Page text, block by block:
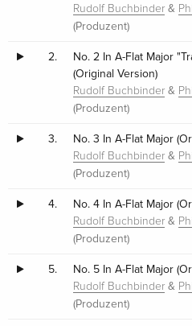
Rudolf Buchbinder &
(Produzent)
2.
No. 2 In A-Flat Major
(Original Version)
Rudolf Buchbinder &
(Produzent)
3. No. 3 In A-Flat Major
Rudolf Buchbinder &
(Produzent)
4. No. 4 In A-Flat Major
Rudolf Buchbinder &
(Produzent)
5. No. 5 In A-Flat Major
Rudolf Buchbinder &
(Produzent)